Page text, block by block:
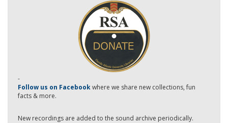
-
Follow us on Facebookwhere we share new collections, fun
facts & more.
New recordings are added to the sound archive periodically.